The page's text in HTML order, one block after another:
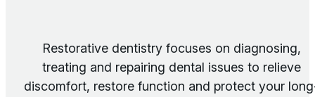
Restorative dentistry focuses on diagnosing,
treating and repairing dental issues to relieve
discomfort, restore function and protect your